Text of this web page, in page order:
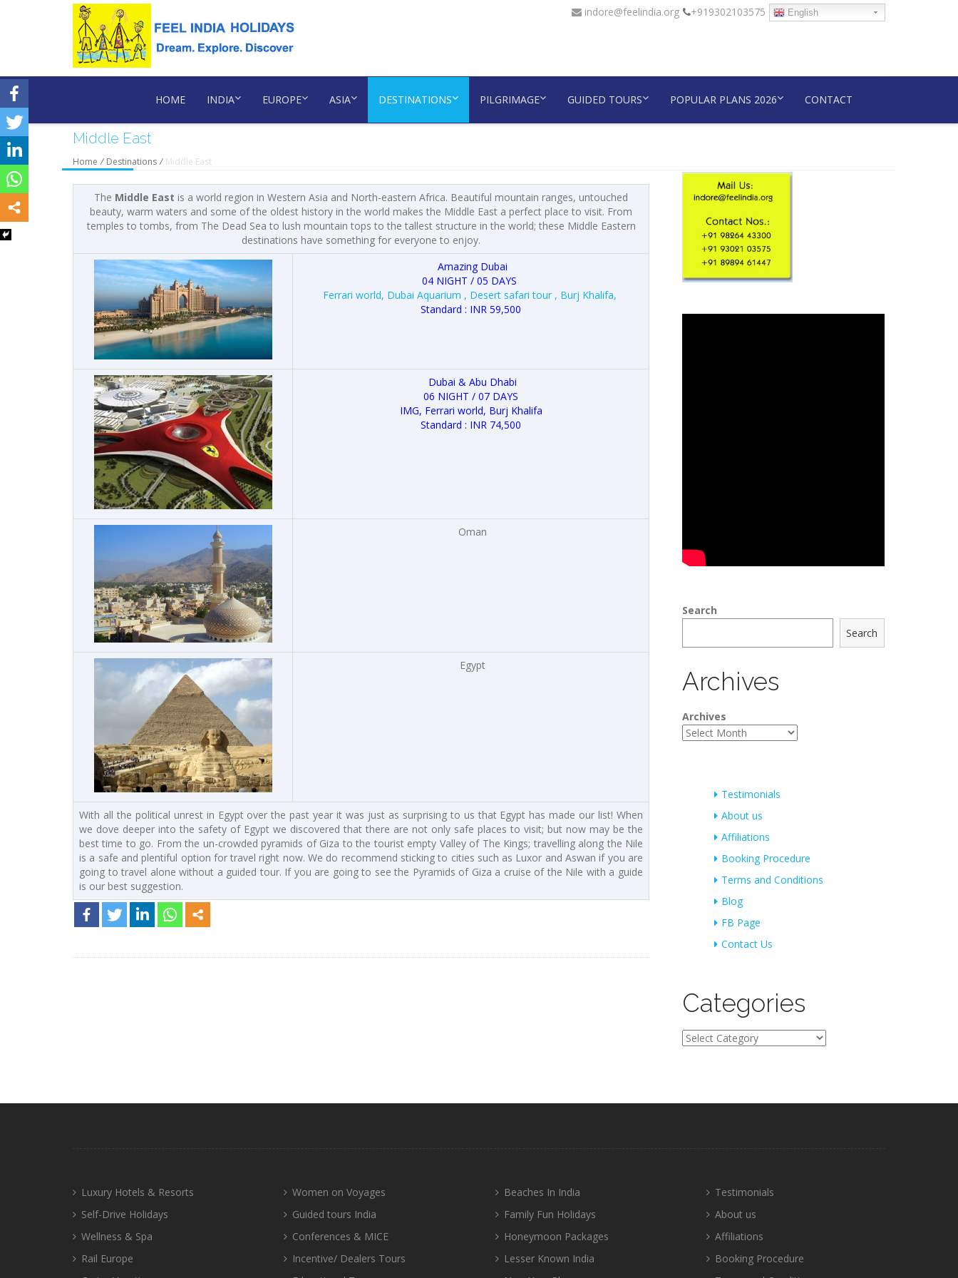
indore@feelindia.org +919302103575 English
HOME INDIA EUROPE ASIA DESTINATIONS PILGRIMAGE GUIDED TOURS POPULAR PLANS 2026 CONTACT
Middle East
Home / Destinations / Middle East
The Middle East is a world region in Western Asia and North-eastern Africa. Beautiful mountain ranges, untouched
beauty, warm waters and some of the oldest history in the world makes the Middle East a perfect place to visit. From
temples to tombs, from The Dead Sea to lush mountain tops to the tallest structure in the world; these Middle Eastern
destinations have something for everyone to enjoy.
Amazing Dubai
04 NIGHT / 05 DAYS
Ferrari world, Dubai Aquarium , Desert safari tour , Burj Khalifa,
Standard : INR 59,500
Dubai & Abu Dhabi
06 NIGHT / 07 DAYS
IMG, Ferrari world, Burj Khalifa
Standard : INR 74,500
Oman
Egypt
With all the political unrest in Egypt over the past year it was just as surprising to us that Egypt has made our list! When
we dove deeper into the safety of Egypt we discovered that there are not only safe places to visit; but now may be the
best time to go. From the un-crowded pyramids of Giza to the tourist empty Valley of The Kings; travelling along the Nile
is a safe and plentiful option for travel right now. We do recommend sticking to cities such as Luxor and Aswan if you are
going to travel alone without a guided tour. If you are going to see the Pyramids of Giza a cruise of the Nile with a guide
is our best suggestion.
Search
Search
Archives
Archives
Testimonials
About us
Affiliations
Booking Procedure
Terms and Conditions
Blog
FB Page
Contact Us
Categories
Categories
Luxury Hotels & Resorts
Self-Drive Holidays
Wellness & Spa
Rail Europe
Women on Voyages
Guided tours India
Conferences & MICE
Incentive/ Dealers Tours
Beaches In India
Family Fun Holidays
Honeymoon Packages
Lesser Known India
Testimonials
About us
Affiliations
Booking Procedure